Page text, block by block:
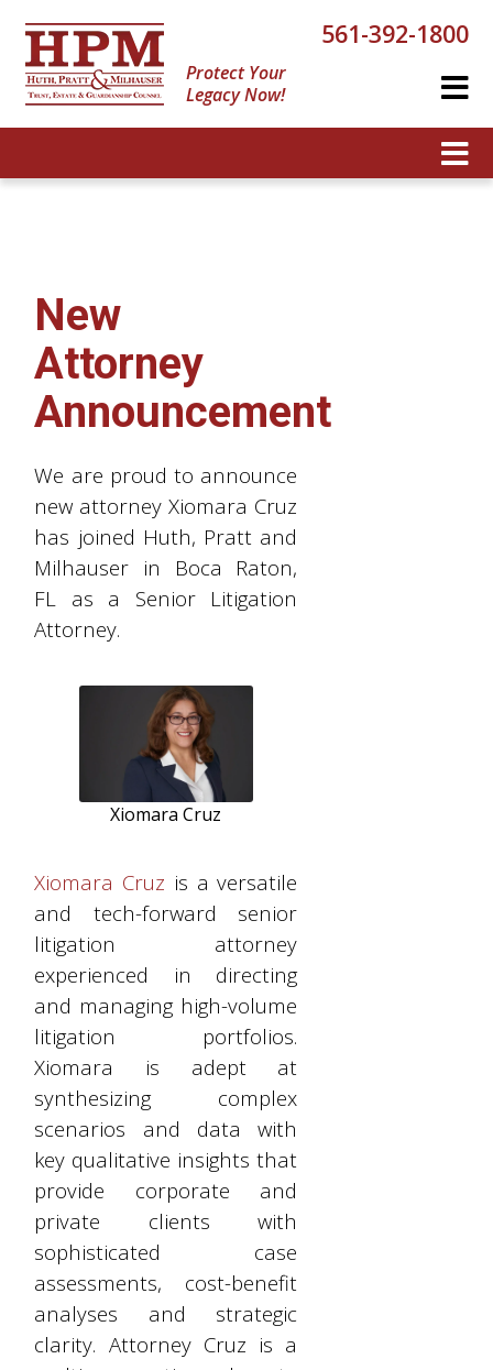
Protect Your
Legacy Now!
561-392-1800
New
Attorney
Announcement
We are proud to announce
new attorney Xiomara Cruz
has joined Huth, Pratt and
Milhauser in Boca Raton,
FL as a Senior Litigation
Attorney.
Xiomara Cruz
Xiomara Cruz is a versatile
and tech-forward senior
litigation attorney
experienced in directing
and managing high-volume
litigation portfolios.
Xiomara is adept at
synthesizing complex
scenarios and data with
key qualitative insights that
provide corporate and
private clients with
sophisticated case
assessments, cost-benefit
analyses and strategic
clarity. Attorney Cruz is a